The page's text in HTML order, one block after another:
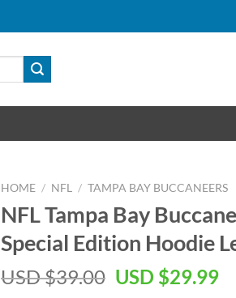
HOME / NFL / TAMPA BAY BUCCANEERS
NFL Tampa Bay
Special Edition Hoodie
USD $39.00 Original
USD $29.99